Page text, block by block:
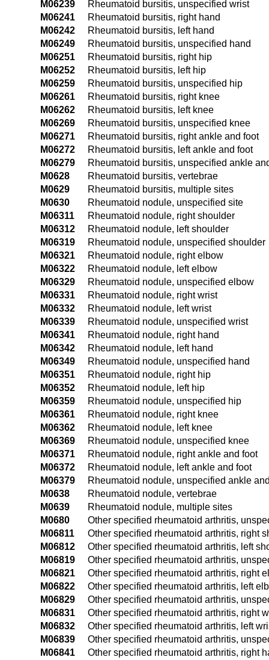
M06239
Rheumatoid bursitis, unspecified wrist
M06241
Rheumatoid bursitis, right hand
M06242
Rheumatoid bursitis, left hand
M06249
Rheumatoid bursitis, unspecified hand
M06251
Rheumatoid bursitis, right hip
M06252
Rheumatoid bursitis, left hip
M06259
Rheumatoid bursitis, unspecified hip
M06261
Rheumatoid bursitis, right knee
M06262
Rheumatoid bursitis, left knee
M06269
Rheumatoid bursitis, unspecified knee
M06271
Rheumatoid bursitis, right ankle and foot
M06272
Rheumatoid bursitis, left ankle and foot
M06279
Rheumatoid bursitis, unspecified ankle
M0628
Rheumatoid bursitis, vertebrae
M0629
Rheumatoid bursitis, multiple sites
M0630
Rheumatoid nodule, unspecified site
M06311
Rheumatoid nodule, right shoulder
M06312
Rheumatoid nodule, left shoulder
M06319
Rheumatoid nodule, unspecified shoulder
M06321
Rheumatoid nodule, right elbow
M06322
Rheumatoid nodule, left elbow
M06329
Rheumatoid nodule, unspecified elbow
M06331
Rheumatoid nodule, right wrist
M06332
Rheumatoid nodule, left wrist
M06339
Rheumatoid nodule, unspecified wrist
M06341
Rheumatoid nodule, right hand
M06342
Rheumatoid nodule, left hand
M06349
Rheumatoid nodule, unspecified hand
M06351
Rheumatoid nodule, right hip
M06352
Rheumatoid nodule, left hip
M06359
Rheumatoid nodule, unspecified hip
M06361
Rheumatoid nodule, right knee
M06362
Rheumatoid nodule, left knee
M06369
Rheumatoid nodule, unspecified knee
M06371
Rheumatoid nodule, right ankle and foot
M06372
Rheumatoid nodule, left ankle and foot
M06379
Rheumatoid nodule, unspecified ankle
M0638
Rheumatoid nodule, vertebrae
M0639
Rheumatoid nodule, multiple sites
M0680
Other specified rheumatoid arthritis,
M06811
Other specified rheumatoid arthritis, right
M06812
Other specified rheumatoid arthritis, left
M06819
Other specified rheumatoid arthritis,
M06821
Other specified rheumatoid arthritis, right
M06822
Other specified rheumatoid arthritis, left
M06829
Other specified rheumatoid arthritis,
M06831
Other specified rheumatoid arthritis, right
M06832
Other specified rheumatoid arthritis, left
M06839
Other specified rheumatoid arthritis,
M06841
Other specified rheumatoid arthritis, right